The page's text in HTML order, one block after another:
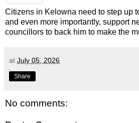
Citizens in Kelowna need to step up
and even more importantly, support
councillors to back him to make the
at July 05, 2026
Share
No comments: